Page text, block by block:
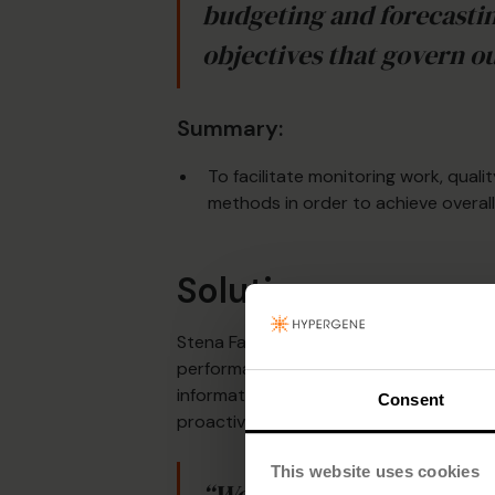
Consent
This website uses cookies
budgeting and
objectives that govern
Summary:
To facilitate monitoring work,
methods in order to achieve
Solution
Stena Fastigheter now uses
performance management. The
information – and less time to
proactive.